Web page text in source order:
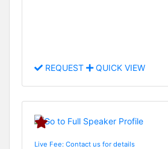
REQUEST QUICK VIEW
Live Fee: Contact us for details